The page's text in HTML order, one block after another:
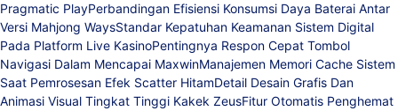
Pragmatic PlayPerbandingan Efisiensi Konsumsi Daya Baterai Antar
Versi Mahjong WaysStandar Kepatuhan Keamanan Sistem Digital
Pada Platform Live KasinoPentingnya Respon Cepat Tombol
Navigasi Dalam Mencapai MaxwinManajemen Memori Cache Sistem
Saat Pemrosesan Efek Scatter HitamDetail Desain Grafis Dan
Animasi Visual Tingkat Tinggi Kakek ZeusFitur Otomatis Penghemat